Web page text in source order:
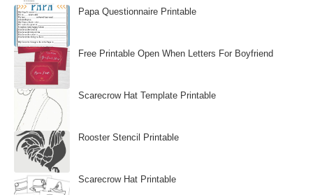
Papa Questionnaire Printable
Free Printable Open When Letters For Boyfriend
Scarecrow Hat Template Printable
Rooster Stencil Printable
Scarecrow Hat Printable